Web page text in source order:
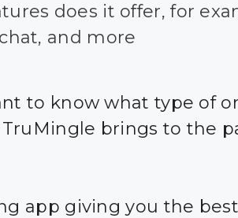
does it offer, for
and more
to know what type of
brings to the
app giving you the